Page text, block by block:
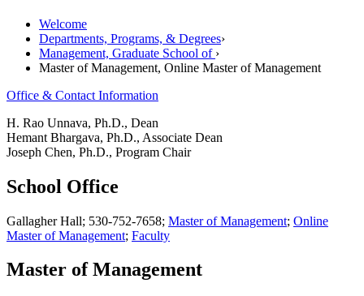
Welcome
Departments, Programs, & Degrees›
Management, Graduate School of ›
Master of Management, Online Master of Management
Office & Contact Information
H. Rao Unnava, Ph.D., Dean
Hemant Bhargava, Ph.D., Associate Dean
Joseph Chen, Ph.D., Program Chair
School Office
Gallagher Hall; 530-752-7658; Master of Management; Online
Master of Management; Faculty
Master of Management